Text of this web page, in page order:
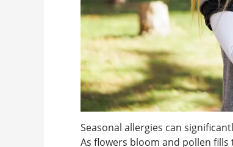
Seasonal allergies can
As flowers bloom and pollen